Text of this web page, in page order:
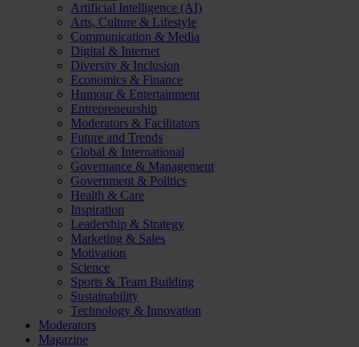
Artificial Intelligence (AI)
Arts, Culture & Lifestyle
Communication & Media
Digital & Internet
Diversity & Inclusion
Economics & Finance
Humour & Entertainment
Entrepreneurship
Moderators & Facilitators
Future and Trends
Global & International
Governance & Management
Government & Politics
Health & Care
Inspiration
Leadership & Strategy
Marketing & Sales
Motivation
Science
Sports & Team Building
Sustainability
Technology & Innovation
Moderators
Magazine